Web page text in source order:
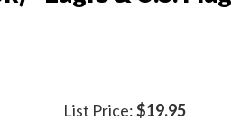
List Price:$19.95